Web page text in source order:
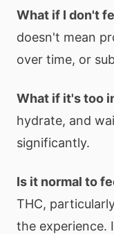
What if I don't
doesn't mean
over time, or
What if it's too
hydrate, and
significantly.
Is it normal to
THC,
the experience.